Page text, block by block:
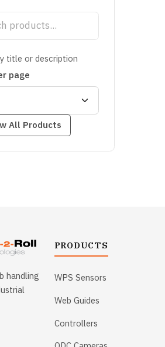
title or description
page
All Products
handling
PRODUCTS
WPS Sensors
Web Guides
Controllers